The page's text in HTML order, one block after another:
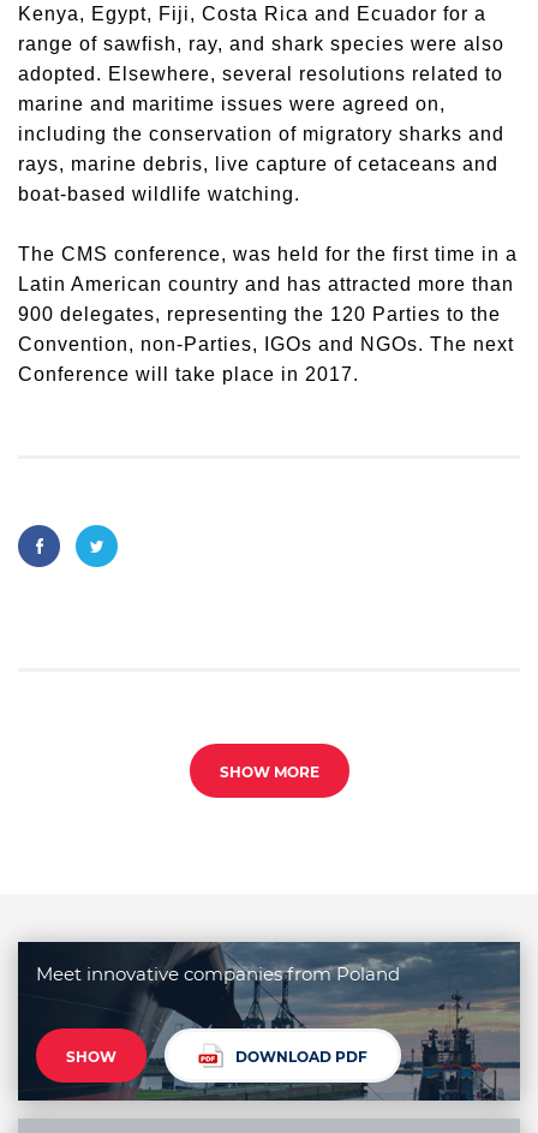
Kenya, Egypt, Fiji, Costa Rica and Ecuador for a
range of sawfish, ray, and shark species were also
adopted. Elsewhere, several resolutions related to
marine and maritime issues were agreed on,
including the conservation of migratory sharks and
rays, marine debris, live capture of cetaceans and
boat-based wildlife watching.
The CMS conference, was held for the first time in a
Latin American country and has attracted more than
900 delegates, representing the 120 Parties to the
Convention, non-Parties, IGOs and NGOs. The next
Conference will take place in 2017.
SHOW MORE
Meet innovative companies from Poland
SHOW DOWNLOAD PDF